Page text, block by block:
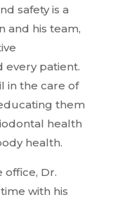
safety is a
and his team,
every patient.
in the care of
them
health
health.
office, Dr.
with his